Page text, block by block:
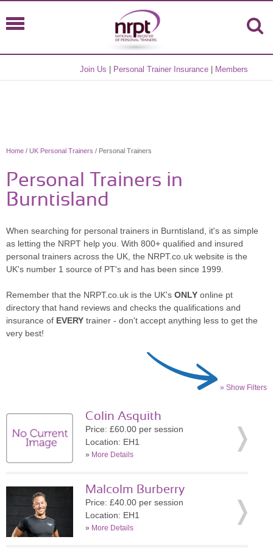
Join Us Personal Trainer Insurance Members
Home / UK Personal Trainers / Personal Trainers
Personal Trainers in
Burntisland
When searching for personal trainers in Burntisland, it's as simple
as letting the NRPT help you. With 800+ qualified and insured
personal trainers across the UK, the NRPT.co.uk website is the
UK's number 1 source of PT's and has been since 1999.
Remember that the NRPT.co.uk is the UK's ONLY online pt
directory that hand reviews and checks the qualifications and
insurance of EVERY trainer - don't accept anything less to get the
very best!
» Show Filters
Colin Asquith
Price: £60.00 per session
Location: EH1
» More Details
Malcolm Burberry
Price: £40.00 per session
Location: EH1
» More Details